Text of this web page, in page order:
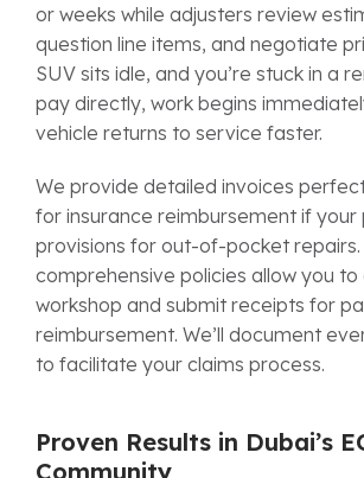
or weeks while adjusters review
question line items, and negotiate
SUV sits idle, and you’re stuck in a
pay directly, work begins
vehicle returns to service faster.
We provide detailed invoices
for insurance reimbursement if your
provisions for out-of-pocket repairs.
comprehensive policies allow you
workshop and submit receipts for
reimbursement. We’ll document
to facilitate your claims process.
Proven Results in Dubai’s
Community